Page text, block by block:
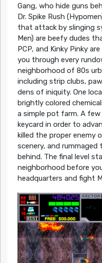
Gang, who hide guns
Dr. Spike Rush
that attack by slinging
Men) are beefy dudes
PCP, and Kinky Pinky
you through every
neighborhood of 80s
including strip clubs,
dens of iniquity. One
brightly colored
a simple pot farm. A
keycard in order to
killed the proper enemy
scenery, and
behind. The final level
neighborhood before
headquarters and fight